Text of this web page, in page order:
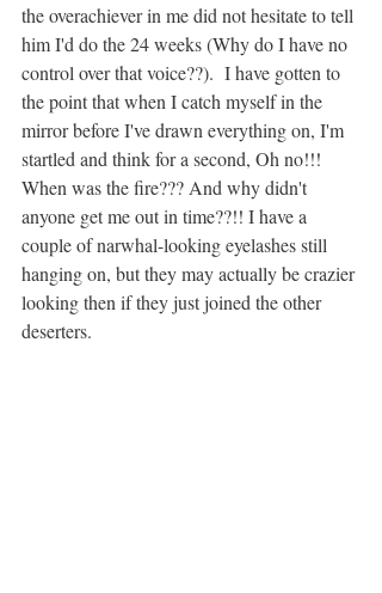
the overachiever in me did not hesitate to tell
him I'd do the 24 weeks (Why do I have no
control over that voice??).  I have gotten to
the point that when I catch myself in the
mirror before I've drawn everything on, I'm
startled and think for a second, Oh no!!!
When was the fire??? And why didn't
anyone get me out in time??!! I have a
couple of narwhal-looking eyelashes still
hanging on, but they may actually be crazier
looking then if they just joined the other
deserters.